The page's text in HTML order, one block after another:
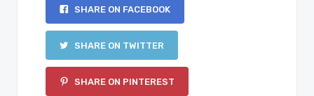
SHARE ON FACEBOOK
SHARE ON TWITTER
SHARE ON PINTEREST